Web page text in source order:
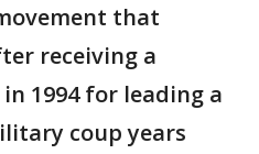
that
receiving a
1994 for leading a
coup years